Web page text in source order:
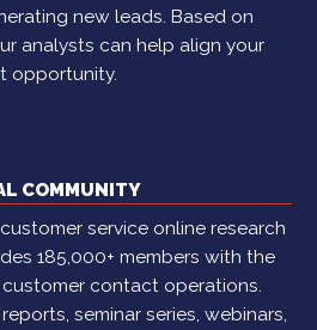
new leads. Based on
analysts can help align your
opportunity.
COMMUNITY
service online research
185,000+ members with the
contact operations.
seminar series, webinars,